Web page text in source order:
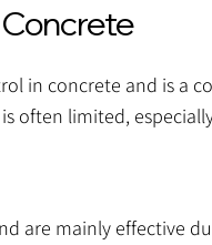
in concrete and is a
often limited,
are mainly effective